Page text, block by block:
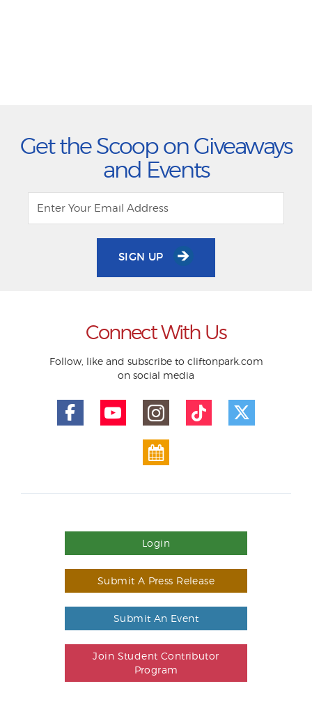
Get the Scoop on Giveaways
and Events
SIGN UP
Connect With Us
Follow, like and subscribe to cliftonpark.com
on social media
Login
Submit A Press Release
Submit An Event
Join Student Contributor
Program